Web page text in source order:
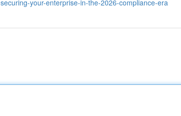
your-enterprise-in-the-2026-compliance-era